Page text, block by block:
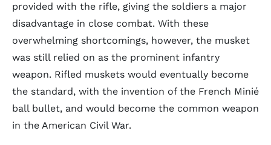
provided with the rifle, giving the soldiers a major
disadvantage in close combat. With these
overwhelming shortcomings, however, the musket
was still relied on as the prominent infantry
weapon. Rifled muskets would eventually become
the standard, with the invention of the French Minié
ball bullet, and would become the common weapon
in the American Civil War.